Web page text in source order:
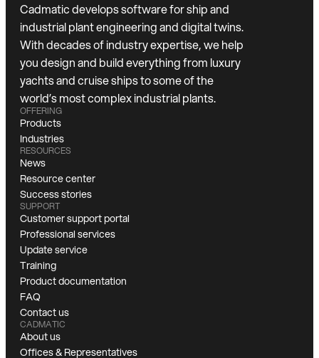
Cadmatic develops software for ship and
industrial plant engineering and digital twins.
With decades of industry expertise, we help
you design and build everything from luxury
yachts and cruise ships to some of the
world’s most complex industrial plants.
OFFERING
Products
Industries
RESOURCES
News
Resource center
Success stories
SUPPORT
Customer support portal
Professional services
Update service
Training
Product documentation
FAQ
Contact us
CADMATIC
About us
Offices & Representatives